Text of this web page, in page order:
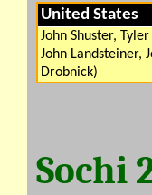
United States
John Shuster,
John Landsteiner,
Drobnick)
Sochi